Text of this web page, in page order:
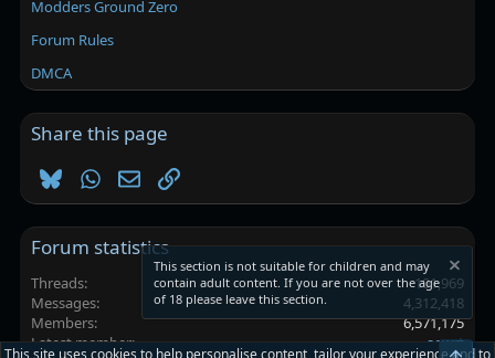
Modders Ground Zero
Forum Rules
DMCA
Share this page
BlueskyWhatsApp
EmailLink
Forum statistics
Threads
101,969
Messages
4,312,418
Members
6,571,175
Latest member
aewrt
This section is not suitable for children and may
contain adult content. If you are not over the age
of 18 please leave this section.
This site uses cookies to help personalise content, tailor your experience and to